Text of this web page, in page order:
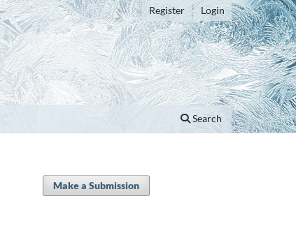
Search
Register Login
Make a Submission